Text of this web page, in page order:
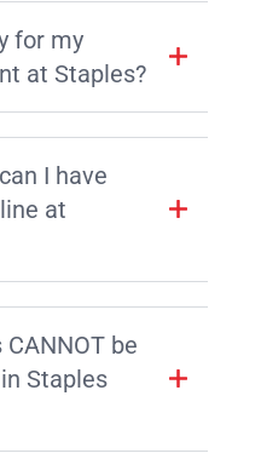
for my
at Staples?
I have
at
be
Staples